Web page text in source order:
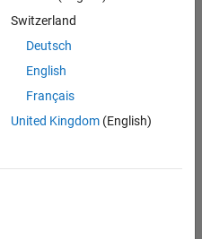
Switzerland
Deutsch
English
Français
United Kingdom(English)